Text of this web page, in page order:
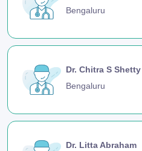
Bengaluru
Dr. Chitra S Shetty
Bengaluru
Dr. Litta Abraham